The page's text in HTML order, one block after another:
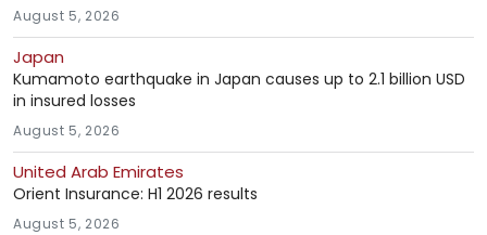
August 5, 2026
Japan
Kumamoto earthquake in Japan causes up to 2.1 billion USD
in insured losses
August 5, 2026
United Arab Emirates
Orient Insurance: H1 2026 results
August 5, 2026